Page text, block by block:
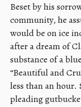
Beset by his
community, he
would be on ice
after a dream of
substance of a
“Beautiful and
less than an hour.
pleading